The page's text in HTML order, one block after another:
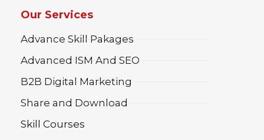
Our Services
Advance Skill Pakages
Advanced ISM And SEO
B2B Digital Marketing
Share and Download
Skill Courses